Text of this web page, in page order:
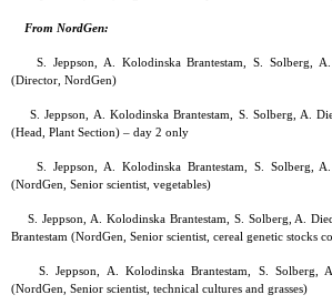
From NordGen:
S. Jeppson, A. Kolodinska Brantestam, S. Solberg, A.
(Director, NordGen)
S. Jeppson, A. Kolodinska Brantestam, S. Solberg, A.
(Head, Plant Section) – day 2 only
S. Jeppson, A. Kolodinska Brantestam, S. Solberg, A.
(NordGen, Senior scientist, vegetables)
S. Jeppson, A. Kolodinska Brantestam, S. Solberg, A.
Brantestam (NordGen, Senior scientist, cereal genetic stocks
S. Jeppson, A. Kolodinska Brantestam, S. Solberg, A.
(NordGen, Senior scientist, technical cultures and grasses)